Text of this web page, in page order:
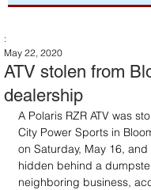
ATV stolen from
dealership
:
May 22, 2020
A Polaris RZR ATV was
City Power Sports in
on Saturday, May 16,
hidden behind a
neighboring business,